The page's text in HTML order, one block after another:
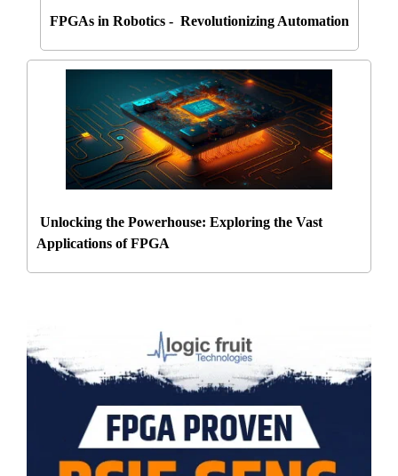
FPGAs in Robotics - Revolutionizing Automation
Unlocking the Powerhouse: Exploring the Vast
Applications of FPGA